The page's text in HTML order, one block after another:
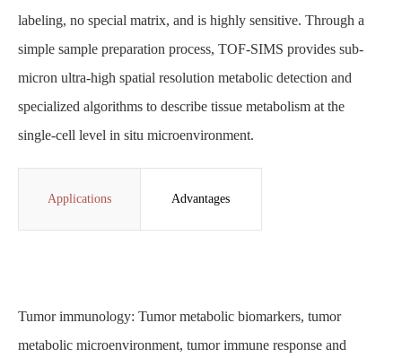
labeling, no special matrix, and is highly sensitive. Through a
simple sample preparation process, TOF-SIMS provides sub-
micron ultra-high spatial resolution metabolic detection and
specialized algorithms to describe tissue metabolism at the
single-cell level in situ microenvironment.
Applications Advantages
Tumor immunology: Tumor metabolic biomarkers, tumor
metabolic microenvironment, tumor immune response and